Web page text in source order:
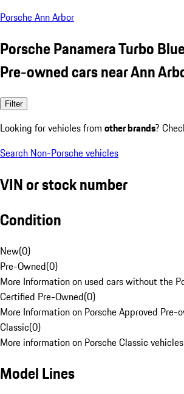
Porsche Ann Arbor
Porsche Panamera Turbo
Pre-owned cars near Ann
Filter
Looking for vehicles from other brands?
Search Non-Porsche vehicles
VIN or stock number
Condition
New(0)
Pre-Owned(0)
More Information on used cars without the
Certified Pre-Owned(0)
More Information on Porsche Approved Pre-
Classic(0)
More information on Porsche Classic
Model Lines